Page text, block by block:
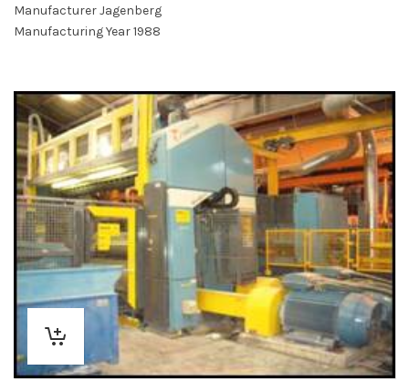
Manufacturer Jagenberg
Manufacturing Year 1988